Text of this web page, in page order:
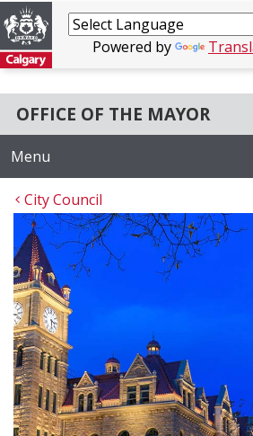
Powered by
OFFICE OF THE MAYOR
Menu
City Council